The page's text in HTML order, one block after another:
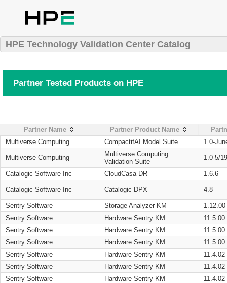
HPE Technology Validation Center Catalog
Partner Tested Products on HPE
Partner Name Partner Product Name
Multiverse Computing
CompactifAI Model Suite 1.0-
Multiverse Computing
Multiverse Computing
Validation Suite
1.0-5/
Catalogic Software Inc CloudCasa DR 1.6.6
Catalogic Software Inc Catalogic DPX 4.8
Sentry Software Storage Analyzer KM
1.12.00
Sentry Software
Hardware Sentry KM
11.5.00
Sentry Software
Hardware Sentry KM
11.5.00
Sentry Software
Hardware Sentry KM
11.5.00
Sentry Software
Hardware Sentry KM
11.4.02
Sentry Software
Hardware Sentry KM
11.4.02
Sentry Software
Hardware Sentry KM
11.4.02